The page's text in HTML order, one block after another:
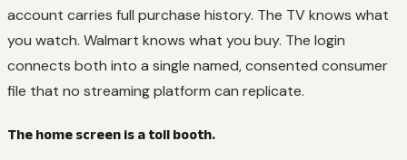
account carries full purchase history. The TV knows what
you watch. Walmart knows what you buy. The login
connects both into a single named, consented consumer
file that no streaming platform can replicate.
The home screen is a toll booth.